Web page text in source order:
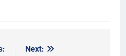
Next: